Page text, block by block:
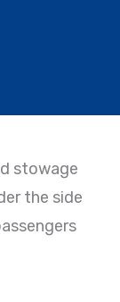
stowage
the side